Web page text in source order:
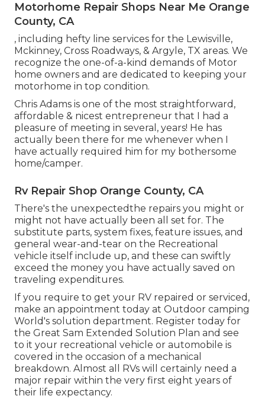
Motorhome Repair Shops Near Me Orange
County, CA
, including hefty line services for the Lewisville,
Mckinney, Cross Roadways, & Argyle, TX areas. We
recognize the one-of-a-kind demands of Motor
home owners and are dedicated to keeping your
motorhome in top condition.
Chris Adams is one of the most straightforward,
affordable & nicest entrepreneur that I had a
pleasure of meeting in several, years! He has
actually been there for me whenever when I
have actually required him for my bothersome
home/camper.
Rv Repair Shop Orange County, CA
There's the unexpectedthe repairs you might or
might not have actually been all set for. The
substitute parts, system fixes, feature issues, and
general wear-and-tear on the Recreational
vehicle itself include up, and these can swiftly
exceed the money you have actually saved on
traveling expenditures.
If you require to get your RV repaired or serviced,
make an appointment today at Outdoor camping
World's solution department. Register today for
the Great Sam Extended Solution Plan and see
to it your recreational vehicle or automobile is
covered in the occasion of a mechanical
breakdown. Almost all RVs will certainly need a
major repair within the very first eight years of
their life expectancy.